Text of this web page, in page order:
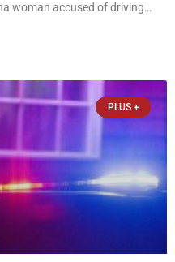
woman accused of driving
recklessly endangering
L. Voight, 44, is charged
PLUS +